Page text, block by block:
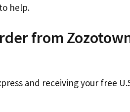
help.
from
and receiving your free